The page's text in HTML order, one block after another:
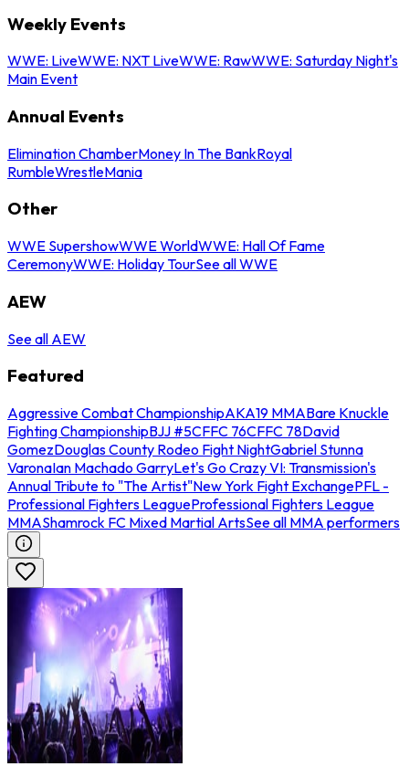
Weekly Events
WWE: LiveWWE: NXT LiveWWE: RawWWE: Saturday Night's
Main Event
Annual Events
Elimination ChamberMoney In The BankRoyal
RumbleWrestleMania
Other
WWE SupershowWWE WorldWWE: Hall Of Fame
CeremonyWWE: Holiday TourSee all WWE
AEW
See all AEW
Featured
Aggressive Combat ChampionshipAKA19 MMABare Knuckle
Fighting ChampionshipBJJ #5CFFC 76CFFC 78David
GomezDouglas County Rodeo Fight NightGabriel Stunna
VaronaIan Machado GarryLet's Go Crazy VI: Transmission's
Annual Tribute to "The Artist"New York Fight ExchangePFL -
Professional Fighters LeagueProfessional Fighters League
MMAShamrock FC Mixed Martial ArtsSee all MMA performers